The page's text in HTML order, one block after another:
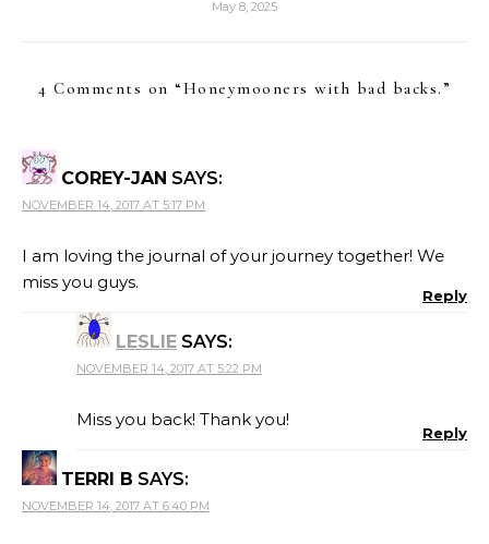
May 8, 2025
4 Comments on “ Honeymooners with bad backs. ”
COREY-JAN SAYS:
NOVEMBER 14, 2017 AT 5:17 PM
I am loving the journal of your journey together! We
miss you guys.
Reply
LESLIE SAYS:
NOVEMBER 14, 2017 AT 5:22 PM
Miss you back! Thank you!
Reply
TERRI B SAYS:
NOVEMBER 14, 2017 AT 6:40 PM